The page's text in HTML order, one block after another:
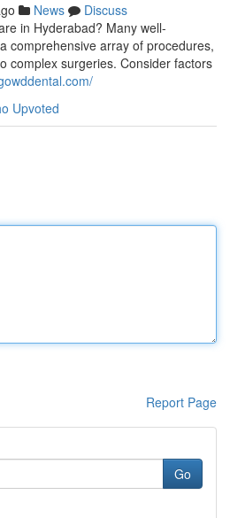
News
Discuss
in Hyderabad? Many well-
comprehensive array of procedures,
complex surgeries. Consider factors
Upvoted
Report Page
Go